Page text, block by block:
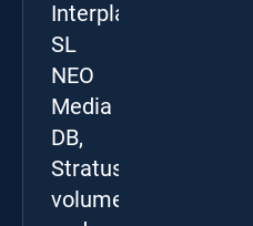
Interplay,
SL
NEO
Media
DB,
Stratus
volumes,